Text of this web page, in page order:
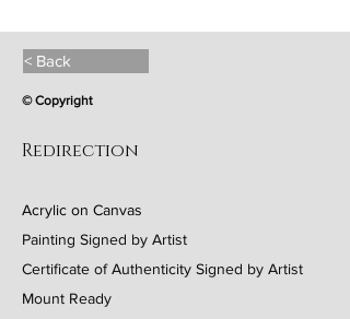
< Back
© Copyright
Redirection
Acrylic on Canvas
Painting Signed by Artist
Certificate of Authenticity Signed by Artist
Mount Ready